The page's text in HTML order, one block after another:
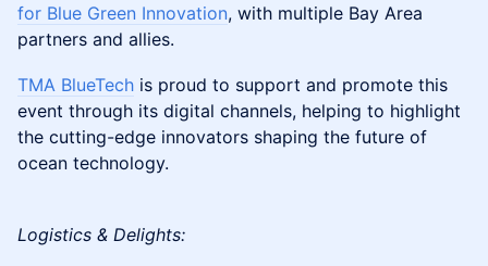
for Blue Green Innovation, with multiple Bay Area
partners and allies.
TMA BlueTech is proud to support and promote this
event through its digital channels, helping to highlight
the cutting-edge innovators shaping the future of
ocean technology.
Logistics & Delights: